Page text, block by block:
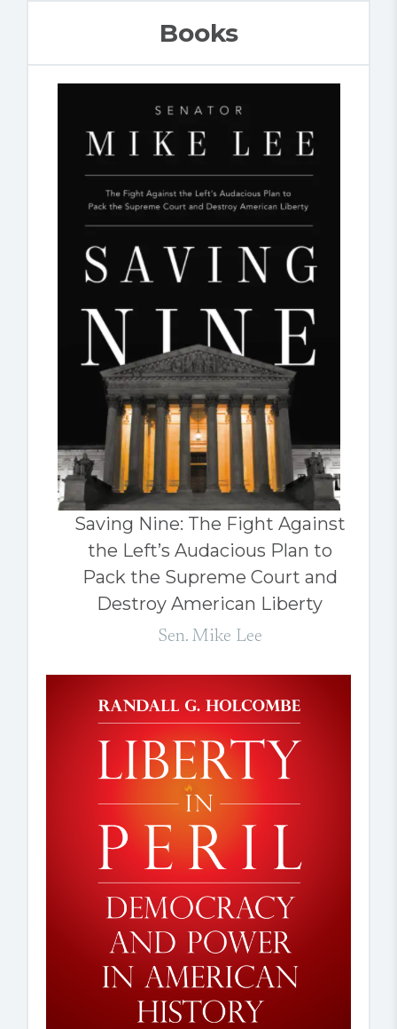
Books
Saving Nine: The Fight Against
the Left’s Audacious Plan to
Pack the Supreme Court and
Destroy American Liberty
Sen. Mike Lee